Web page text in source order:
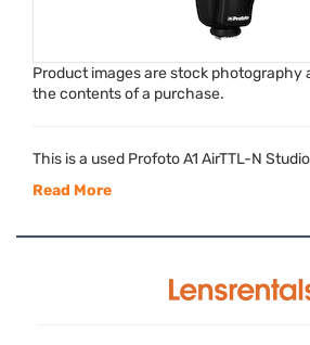
Product images are stock photography
the contents of a purchase.
This is a used Profoto A1 AirTTL-N
Read More